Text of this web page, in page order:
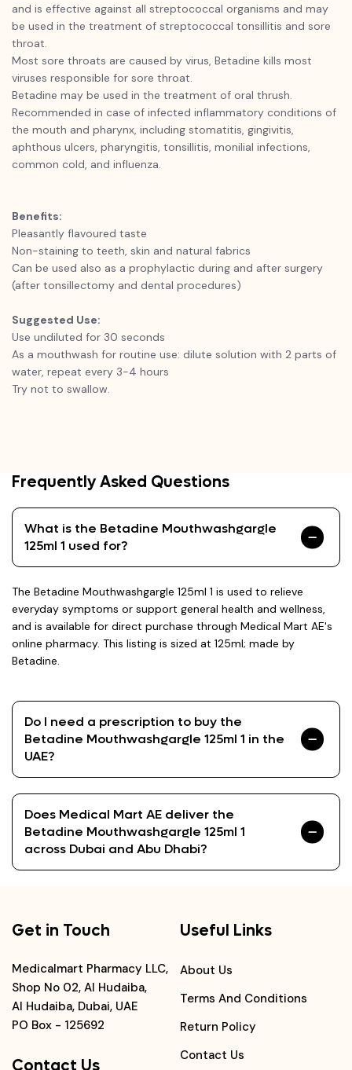
and is effective against all streptococcal organisms and may
be used in the treatment of streptococcal tonsillitis and sore
throat.
Most sore throats are caused by virus, Betadine kills most
viruses responsible for sore throat.
Betadine may be used in the treatment of oral thrush.
Recommended in case of infected inflammatory conditions of
the mouth and pharynx, including stomatitis, gingivitis,
aphthous ulcers, pharyngitis, tonsillitis, monilial infections,
common cold, and influenza.
Benefits:
Pleasantly flavoured taste
Non-staining to teeth, skin and natural fabrics
Can be used also as a prophylactic during and after surgery
(after tonsillectomy and dental procedures)
Suggested Use:
Use undiluted for 30 seconds
As a mouthwash for routine use: dilute solution with 2 parts of
water, repeat every 3-4 hours
Try not to swallow.
Frequently Asked Questions
What is the Betadine Mouthwashgargle
125ml 1 used for?
The Betadine Mouthwashgargle 125ml 1 is used to relieve
everyday symptoms or support general health and wellness,
and is available for direct purchase through Medical Mart AE's
online pharmacy. This listing is sized at 125ml; made by
Betadine.
Do I need a prescription to buy the
Betadine Mouthwashgargle 125ml 1 in the
UAE?
Does Medical Mart AE deliver the
Betadine Mouthwashgargle 125ml 1
across Dubai and Abu Dhabi?
Get in Touch
Medicalmart Pharmacy LLC,
Shop No 02, Al Hudaiba,
Al Hudaiba, Dubai, UAE
PO Box - 125692
Useful Links
About Us
Terms And Conditions
Return Policy
Contact Us